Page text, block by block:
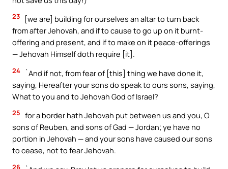
23
[we are] building for ourselves an altar to turn back
from after Jehovah, and if to cause to go up on it burnt-
offering and present, and if to make on it peace-offerings
— Jehovah Himself doth require [it].
24
`And if not, from fear of [this] thing we have done it,
saying, Hereafter your sons do speak to ours sons, saying,
What to you and to Jehovah God of Israel?
25 for a border hath Jehovah put between us and you, O
sons of Reuben, and sons of Gad — Jordan; ye have no
portion in Jehovah — and your sons have caused our sons
to cease, not to fear Jehovah.
26